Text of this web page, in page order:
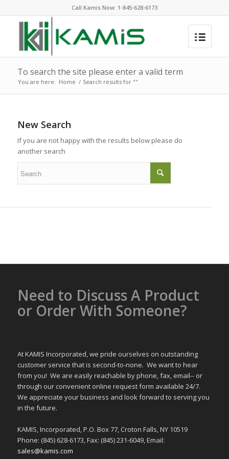
Call Kamis Now: 1-845-628-6173
To search the site please enter a valid term
You are here: Home / Search results for ""
New Search
If you are not happy with the results below please do
another search
Need to Discuss A Product
or Order With Someone?
At KAMIS Incorporated, we pride ourselves on outstanding
customer service that is second-to-none. We want to hear
from you! We are easily reachable by phone, fax, email-- or
through our convenient online request form available 24/7.
We appreciate your business and look forward to serving you
in the future.
KAMIS, Incorporated, P.O. Box 77, Croton Falls, NY 10519
Phone: (845) 628-6173, Fax: (845) 231-6049, Email:
sales@kamis.com